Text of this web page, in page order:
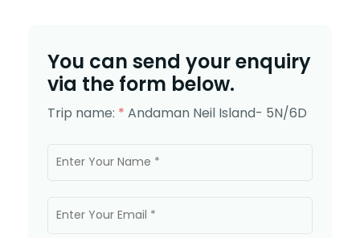
You can send your enquiry
via the form below.
Trip name: * Andaman Neil Island- 5N/6D